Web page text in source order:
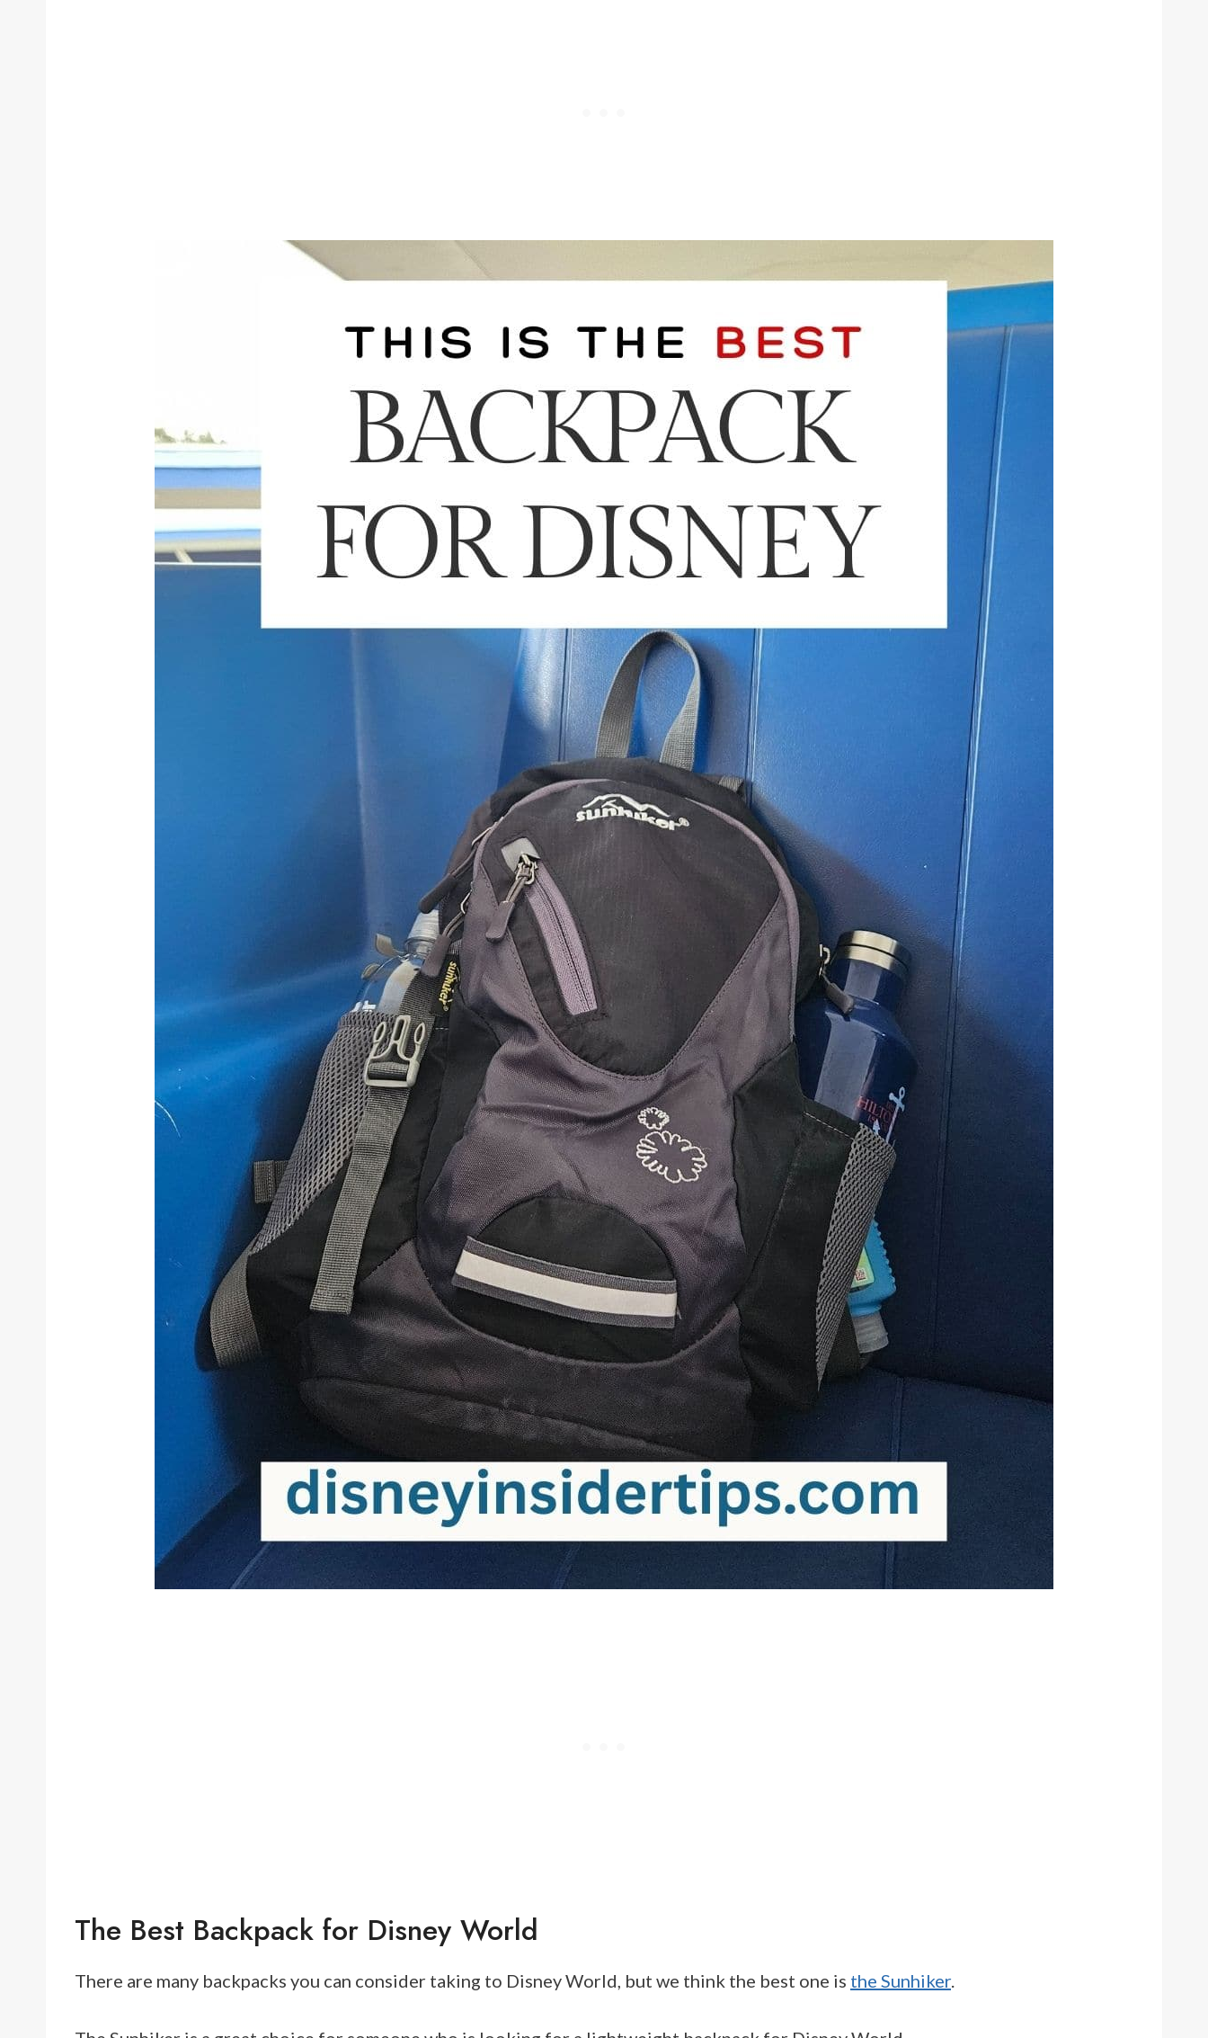
The Best Backpack for Disney World
There are many backpacks you can consider taking to Disney World, but we think the best one is the Sunhiker.